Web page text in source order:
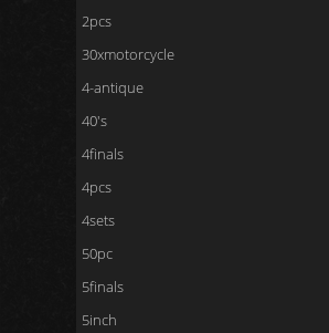
2pcs
30xmotorcycle
4-antique
40's
4finals
4pcs
4sets
50pc
5finals
5inch